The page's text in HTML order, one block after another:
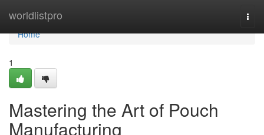
worldlistpro
Home
Home
1
Mastering the Art of Pouch
Manufacturing